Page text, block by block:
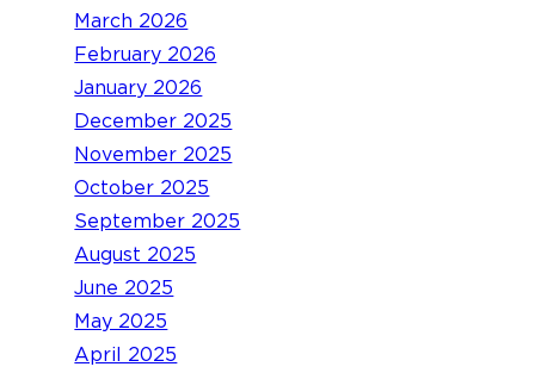
March 2026
February 2026
January 2026
December 2025
November 2025
October 2025
September 2025
August 2025
June 2025
May 2025
April 2025